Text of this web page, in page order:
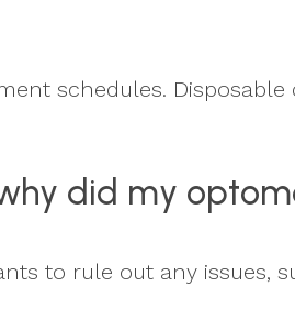
schedules.
did my
to rule out any issues,